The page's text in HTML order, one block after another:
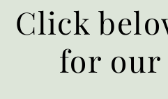
Click
for our